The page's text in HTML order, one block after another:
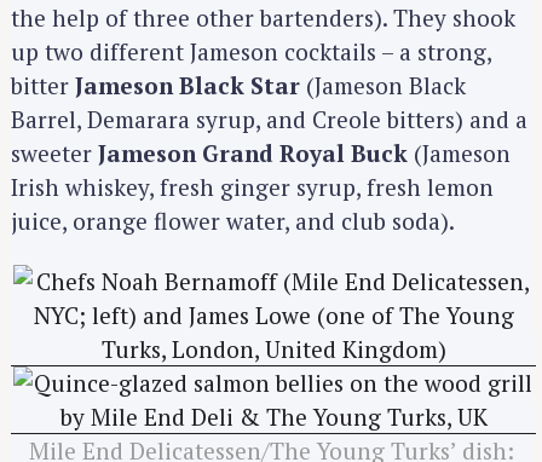
the help of three other bartenders). They shook
up two different Jameson cocktails – a strong,
bitter Jameson Black Star (Jameson Black
Barrel, Demarara syrup, and Creole bitters) and a
sweeter Jameson Grand Royal Buck (Jameson
Irish whiskey, fresh ginger syrup, fresh lemon
juice, orange flower water, and club soda).
Mile End Delicatessen/The Young Turks’ dish: